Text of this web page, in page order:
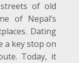
of old
of Nepal’s
Dating
a key stop on
Today, it